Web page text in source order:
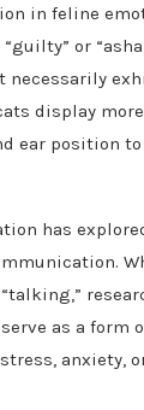
in feline
or
necessarily
display
ear position to
has
as a form
anxiety,